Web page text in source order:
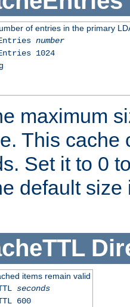
of entries in the primary
number
1024
maximum
This cache
Set it to 0
default
items remain valid
seconds
600